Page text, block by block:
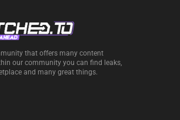
that offers many content
our community you can find leaks,
and many great things.